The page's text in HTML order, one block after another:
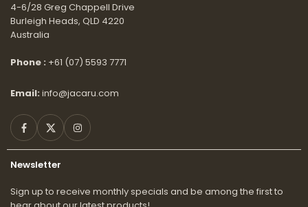
4-6/28 Greg Chappell Drive
Burleigh Heads, QLD 4220
Australia
Phone : +61 (07) 5593 7771
Email: info@jacaru.com
Facebook
TwitterInstagram
Newsletter
Sign up to receive monthly specials and be among the first to